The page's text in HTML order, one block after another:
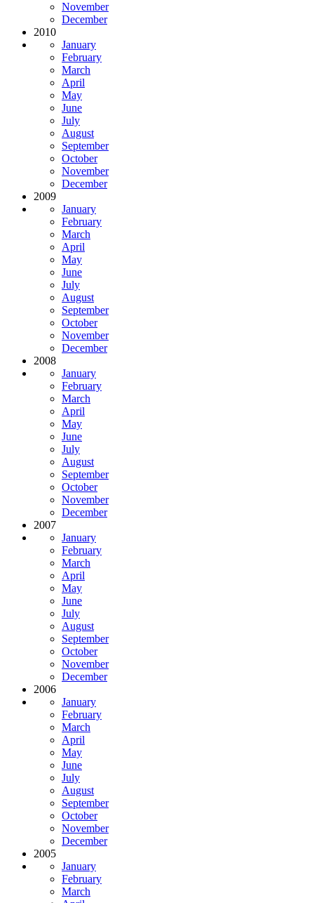
November
December
2010
January
February
March
April
May
June
July
August
September
October
November
December
2009
January
February
March
April
May
June
July
August
September
October
November
December
2008
January
February
March
April
May
June
July
August
September
October
November
December
2007
January
February
March
April
May
June
July
August
September
October
November
December
2006
January
February
March
April
May
June
July
August
September
October
November
December
2005
January
February
March